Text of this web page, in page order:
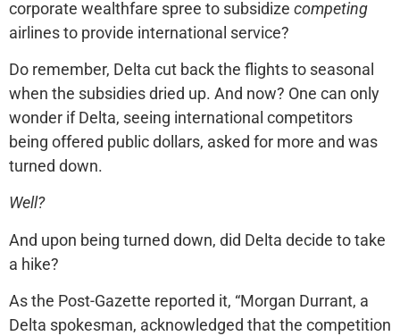
corporate wealthfare spree to subsidize competing
airlines to provide international service?
Do remember, Delta cut back the flights to seasonal
when the subsidies dried up. And now? One can only
wonder if Delta, seeing international competitors
being offered public dollars, asked for more and was
turned down.
Well?
And upon being turned down, did Delta decide to take
a hike?
As the Post-Gazette reported it, “Morgan Durrant, a
Delta spokesman, acknowledged that the competition